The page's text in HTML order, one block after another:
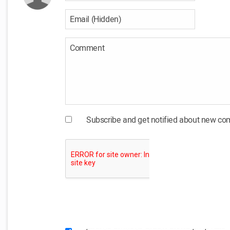
Subscribe and get notified about new